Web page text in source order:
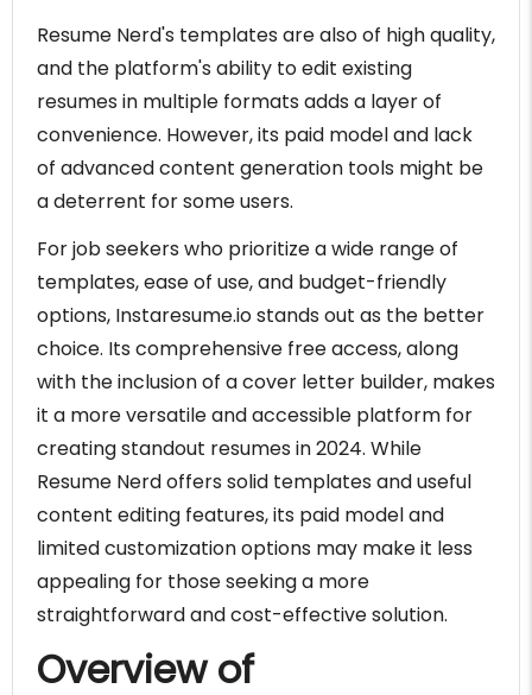
Resume Nerd's templates are also of high quality,
and the platform's ability to edit existing
resumes in multiple formats adds a layer of
convenience. However, its paid model and lack
of advanced content generation tools might be
a deterrent for some users.
For job seekers who prioritize a wide range of
templates, ease of use, and budget-friendly
options, Instaresume.io stands out as the better
choice. Its comprehensive free access, along
with the inclusion of a cover letter builder, makes
it a more versatile and accessible platform for
creating standout resumes in 2024. While
Resume Nerd offers solid templates and useful
content editing features, its paid model and
limited customization options may make it less
appealing for those seeking a more
straightforward and cost-effective solution.
Overview of